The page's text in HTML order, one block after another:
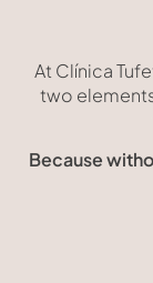
At Clínica
two
Because